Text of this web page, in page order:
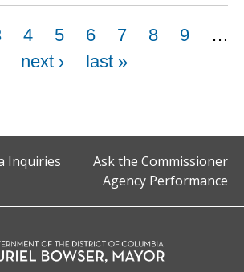
4 5 6 7 8 9
…
next ›
last »
Inquiries
Ask the Commissioner
Agency Performance